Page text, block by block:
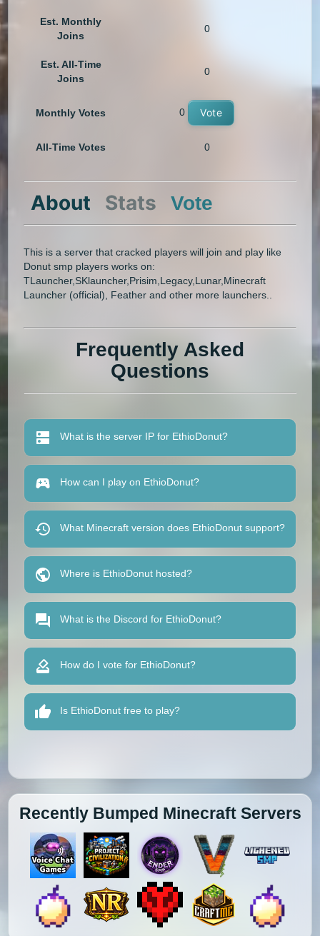
Est. Monthly
Joins
0
Est. All-Time
Joins
0
Monthly Votes 0 Vote
All-Time Votes 0
About Stats Vote
This is a server that cracked players will join and play like
Donut smp players works on:
TLauncher,SKlauncher,Prisim,Legacy,Lunar,Minecraft
Launcher (official), Feather and other more launchers..
Frequently Asked
Questions
What is the server IP for EthioDonut?
How can I play on EthioDonut?
What Minecraft version does EthioDonut support?
Where is EthioDonut hosted?
What is the Discord for EthioDonut?
How do I vote for EthioDonut?
Is EthioDonut free to play?
Recently Bumped Minecraft Servers